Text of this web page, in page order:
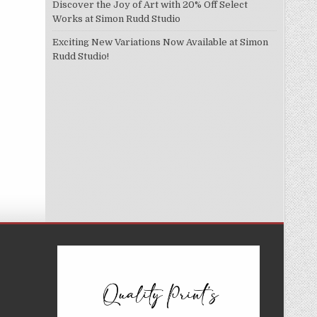
Discover the Joy of Art with 20% Off Select
Works at Simon Rudd Studio
Exciting New Variations Now Available at Simon
Rudd Studio!